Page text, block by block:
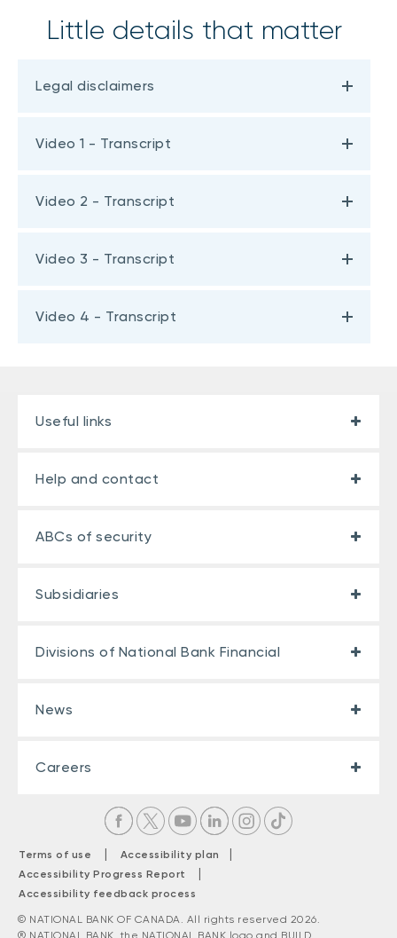
Little details that matter
Legal disclaimers
Video 1 - Transcript
Video 2 - Transcript
Video 3 - Transcript
Video 4 - Transcript
Useful links
Help and contact
ABCs of security
Subsidiaries
Divisions of National Bank Financial
News
Careers
Terms of use | Accessibility plan |
Accessibility Progress Report |
Accessibility feedback process
© NATIONAL BANK OF CANADA. All rights reserved 2026.
® NATIONAL BANK, the NATIONAL BANK logo and BUILD